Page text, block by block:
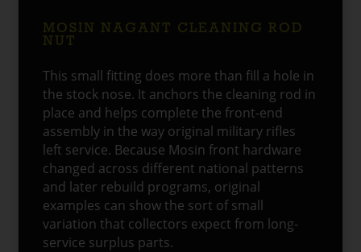
MOSIN NAGANT CLEANING ROD
NUT
This small fitting does more than fill a hole in
the stock nose. It anchors the cleaning rod in
place and helps complete the front-end
assembly in the way original military rifles
left service. Because Mosin front hardware
changed across different national patterns
and later rebuild programs, original
examples can show the sort of small
variation that collectors expect from long-
service surplus parts.